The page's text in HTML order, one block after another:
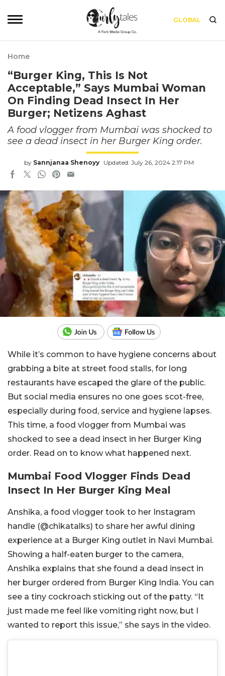
GLOBAL
Home
“Burger King, This Is Not
Acceptable,” Says Mumbai Woman
On Finding Dead Insect In Her
Burger; Netizens Aghast
A food vlogger from Mumbai was shocked to
see a dead insect in her Burger King order.
by Sannjanaa Shenoyy Updated: July 26, 2024 2:17 PM
While it’s common to have hygiene concerns about
grabbing a bite at street food stalls, for long
restaurants have escaped the glare of the public.
But social media ensures no one goes scot-free,
especially during food, service and hygiene lapses.
This time, a food vlogger from Mumbai was
shocked to see a dead insect in her Burger King
order. Read on to know what happened next.
Mumbai Food Vlogger Finds Dead
Insect In Her Burger King Meal
Anshika, a food vlogger took to her Instagram
handle (@chikatalks) to share her awful dining
experience at a Burger King outlet in Navi Mumbai.
Showing a half-eaten burger to the camera,
Anshika explains that she found a dead insect in
her burger ordered from Burger King India. You can
see a tiny cockroach sticking out of the patty. “It
just made me feel like vomiting right now, but I
wanted to report this issue,” she says in the video.